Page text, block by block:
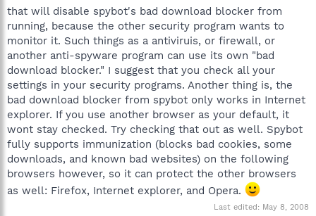
that will disable spybot's bad download blocker from
running, because the other security program wants to
monitor it. Such things as a antiviruis, or firewall, or
another anti-spyware program can use its own "bad
download blocker." I suggest that you check all your
settings in your security programs. Another thing is, the
bad download blocker from spybot only works in Internet
explorer. If you use another browser as your default, it
wont stay checked. Try checking that out as well. Spybot
fully supports immunization (blocks bad cookies, some
downloads, and known bad websites) on the following
browsers however, so it can protect the other browsers
as well: Firefox, Internet explorer, and Opera.
Last edited: May 8, 2008